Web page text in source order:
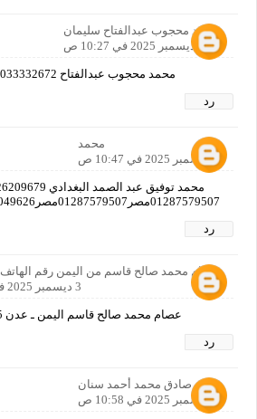
محمد محجوب عبدالفتاح سليمان
3 ديسمبر 2025 في 10:27 ص
محمد محجوب عبدالفتاح 0201033332672من مصر
رد
محمد
3 ديسمبر 2025 في 10:47 ص
01287579507مصر01287579507مصر01201049626مصر01018558757مصر01019382712مصر01125597769مصرا
رد
عصام محمد صالح قاسم من اليمن رقم الهاتف 780268675
3 ديسمبر 2025 في 10:54 ص
عصام محمد صالح قاسم اليمن ـ عدن 967780268675
رد
وليد صادق محمد أحمد سنان
3 ديسمبر 2025 في 10:58 ص